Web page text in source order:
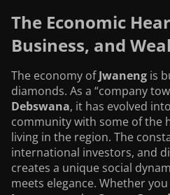
The Economic
Business, and
The economy ofJwaneng is
diamonds. As a “company
Debswana, it has evolved
community with some of the
living in the region. The
international investors, and
creates a unique social
meets elegance. Whether